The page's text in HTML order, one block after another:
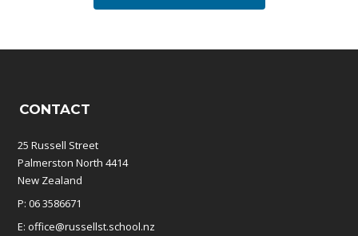
CONTACT
25 Russell Street
Palmerston North 4414
New Zealand
P: 06 3586671
E: office@russellst.school.nz